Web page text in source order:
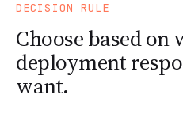
DECISION RULE
Choose based
deployment
want.